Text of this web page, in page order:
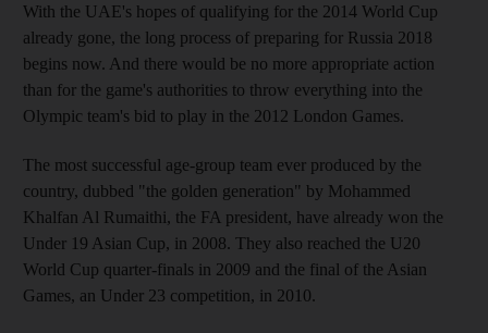
With the UAE's hopes of qualifying for the 2014 World Cup
already gone, the long process of preparing for Russia 2018
begins now. And there would be no more appropriate action
than for the game's authorities to throw everything into the
Olympic team's bid to play in the 2012 London Games.
The most successful age-group team ever produced by the
country, dubbed "the golden generation" by Mohammed
Khalfan Al Rumaithi, the FA president, have already won the
Under 19 Asian Cup, in 2008. They also reached the U20
World Cup quarter-finals in 2009 and the final of the Asian
Games, an Under 23 competition, in 2010.